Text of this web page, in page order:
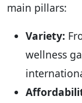
main pillars:
Variety:
wellness